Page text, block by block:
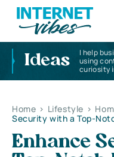
Ideas
I help
using
curiosity
Home > Lifestyle >
Security with a Top-
Enhance